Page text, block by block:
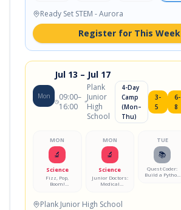
Ready Set STEM - Aurora
Register for This Week
Mon
Jul 13 – Jul 17
09:00–
16:00
Plank
Junior
High
School
4-Day
Camp
(Mon–
Thu)
3-
5
6-
8
MON
🔬
Science
Fizz, Pop,
Boom!
MON
🔬
Science
Junior Doctors:
Medical
TUE
📚
Quest Coder:
Build a Python
Plank Junior High School